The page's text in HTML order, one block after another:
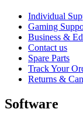
Individual
Gaming
Business &
Contact us
Spare Parts
Track Your
Returns &
Software